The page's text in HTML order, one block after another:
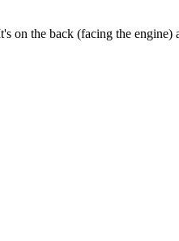
on the back (facing the